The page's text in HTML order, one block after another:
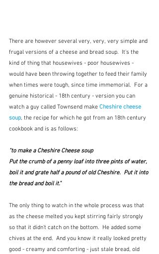
There are however several very, very, very simple and
frugal versions of a cheese and bread soup.  It's the
kind of thing that housewives - poor housewives -
would have been throwing together to feed their family
when times were tough, since time immemorial.  For a
genuine historical - 18th century - version you can
watch a guy called Townsend make Cheshire cheese
soup, the recipe for which he got from an 18th century
cookbook and is as follows:
"to make a Cheshire Cheese soup
Put the crumb of a penny loaf into three pints of water,
boil it and grate half a pound of old Cheshire.  Put it into
the bread and boil it."
The only thing to watch in the whole process was that
as the cheese melted you kept stirring fairly strongly
so that it didn't catch on the bottom.  He added some
chives at the end.  And you know it really looked pretty
good - creamy and comforting - just stale bread, old